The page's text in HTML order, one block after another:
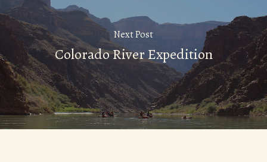
Next Post
Colorado River Expedition